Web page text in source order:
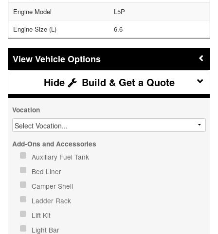
Engine Model
L5P
Engine Size (L)
6.6
Vehicle Options
Build & Get a Quote
Vocation
Add-Ons and Accessories
Auxiliary Fuel Tank
Bed Liner
Camper Shell
Ladder Rack
Lift Kit
Light Bar